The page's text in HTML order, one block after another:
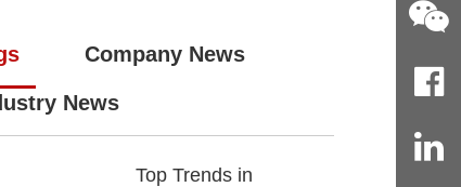
Company News
News
Top Trends in